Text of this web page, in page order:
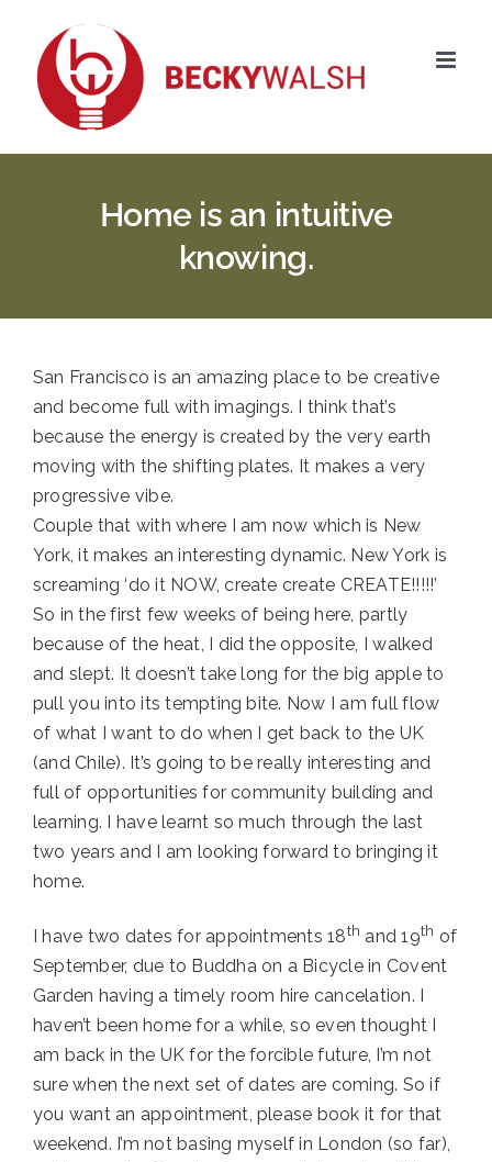
content
Home is an intuitive
knowing.
San Francisco is an amazing place to be creative
and become full with imagings. I think that’s
because the energy is created by the very earth
moving with the shifting plates. It makes a very
progressive vibe.
Couple that with where I am now which is New
York, it makes an interesting dynamic. New York is
screaming ‘do it NOW, create create CREATE!!!!!’
So in the first few weeks of being here, partly
because of the heat, I did the opposite, I walked
and slept. It doesn’t take long for the big apple to
pull you into its tempting bite. Now I am full flow
of what I want to do when I get back to the UK
(and Chile). It’s going to be really interesting and
full of opportunities for community building and
learning. I have learnt so much through the last
two years and I am looking forward to bringing it
home.
I have two dates for appointments 18th and 19th of
September, due to Buddha on a Bicycle in Covent
Garden having a timely room hire cancelation. I
haven’t been home for a while, so even thought I
am back in the UK for the forcible future, I’m not
sure when the next set of dates are coming. So if
you want an appointment, please book it for that
weekend. I’m not basing myself in London (so far),